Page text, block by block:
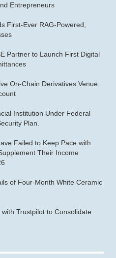
Entrepreneurs
First-Ever RAG-Powered,
Partner to Launch First Digital
On-Chain Derivatives Venue
Institution Under Federal
Plan.
Failed to Keep Pace with
Their Income
of Four-Month White Ceramic
Trustpilot to Consolidate